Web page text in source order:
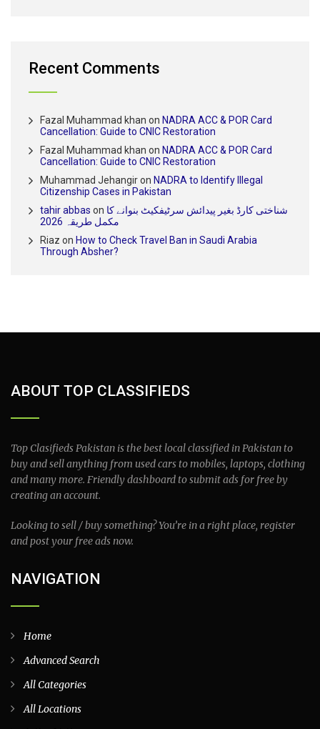
Recent Comments
Fazal Muhammad khan on NADRA ACC & POR Card
Cancellation: Guide to CNIC Restoration
Fazal Muhammad khan on NADRA ACC & POR Card
Cancellation: Guide to CNIC Restoration
Muhammad Jehangiron NADRA to Identify Illegal
Citizenship Cases in Pakistan
tahir abbas on شناختی کارڈ بغیر پیدائش سرٹیفکیٹ بنوانے کا
مکمل طریقہ 2026
Riaz on How to Check Travel Ban in Saudi Arabia
Through Absher?
ABOUT TOP CLASSIFIEDS
Top Clasifieds Pakistan is the best local classified in Pakistan to
buy and sell anything from used cars to mobiles, laptops, clothing
and many more. Friendly dashboard to submit ads for free by
creating an account.
Looking to sell / buy something? You’re in a right place, register
and post your free ads now.
NAVIGATION
Home
Advanced Search
All Categories
All Locations